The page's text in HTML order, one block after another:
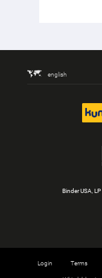
english
Binder USA,
Login Terms